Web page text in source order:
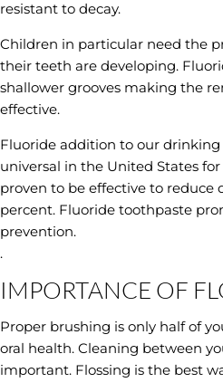
resistant to decay.
Children in particular need the
their teeth are developing.
shallower grooves making the
effective.
Fluoride addition to our
universal in the United States
proven to be effective to reduce
percent. Fluoride toothpaste
prevention.
.
IMPORTANCE OF
Proper brushing is only half of
oral health. Cleaning between
important. Flossing is the best